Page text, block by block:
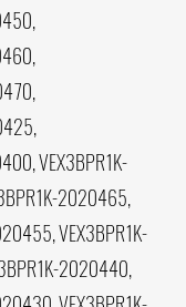
VEX3BPR1K-
2020465,
VEX3BPR1K-
2020440,